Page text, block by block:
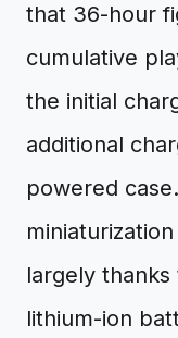
that 36-hour
cumulative
the initial
additional
powered
largely
lithium-ion